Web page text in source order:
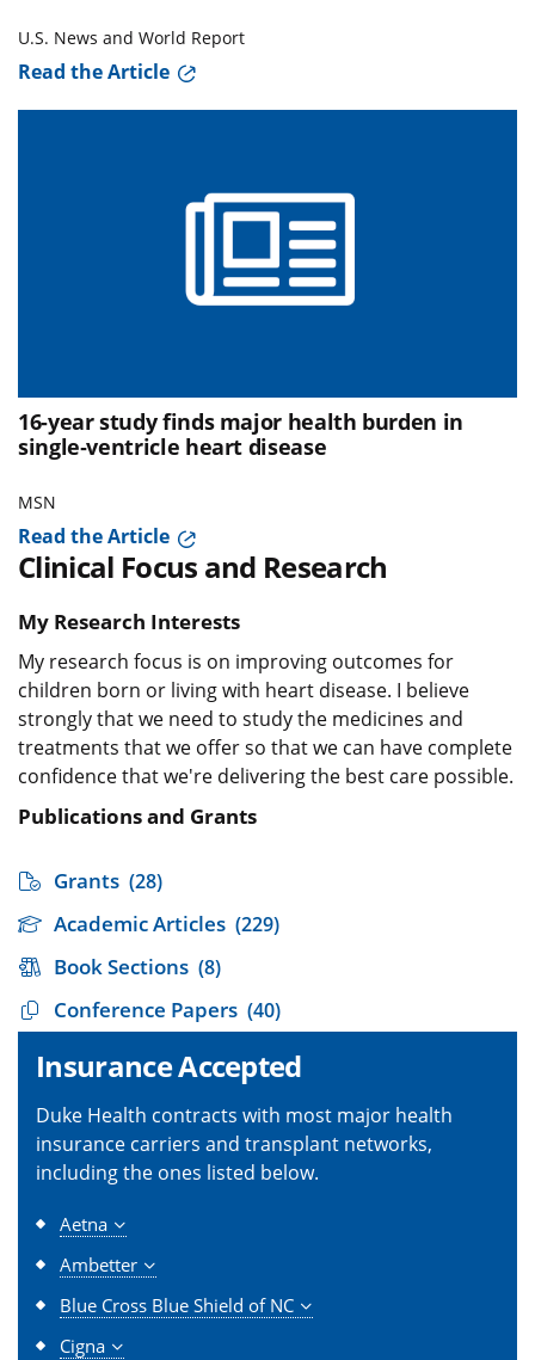
U.S. News and World Report
Read the Article
16-year study finds major health burden in
single‑ventricle heart disease
MSN
Read the Article
Clinical Focus and Research
My Research Interests
My research focus is on improving outcomes for
children born or living with heart disease. I believe
strongly that we need to study the medicines and
treatments that we offer so that we can have complete
confidence that we're delivering the best care possible.
Publications and Grants
Grants (28)
Academic Articles (229)
Book Sections (8)
Conference Papers (40)
Insurance Accepted
Duke Health contracts with most major health
insurance carriers and transplant networks,
including the ones listed below.
Aetna
Ambetter
Blue Cross Blue Shield of NC
Cigna